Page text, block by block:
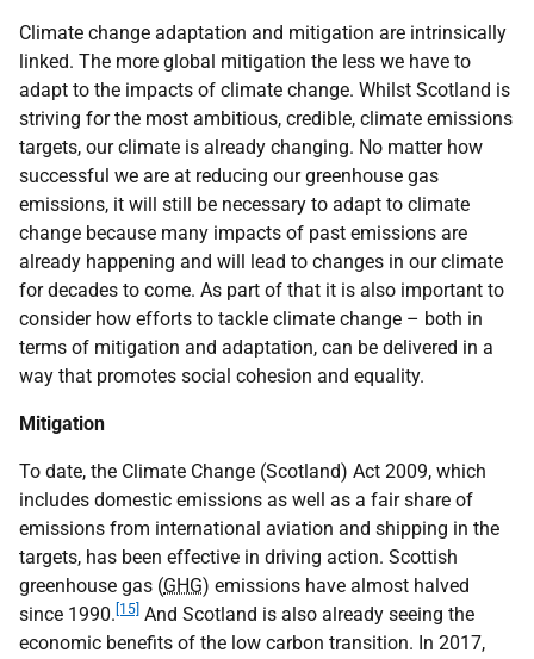
Climate change adaptation and mitigation are intrinsically
linked. The more global mitigation the less we have to
adapt to the impacts of climate change. Whilst Scotland is
striving for the most ambitious, credible, climate emissions
targets, our climate is already changing. No matter how
successful we are at reducing our greenhouse gas
emissions, it will still be necessary to adapt to climate
change because many impacts of past emissions are
already happening and will lead to changes in our climate
for decades to come. As part of that it is also important to
consider how efforts to tackle climate change – both in
terms of mitigation and adaptation, can be delivered in a
way that promotes social cohesion and equality.
Mitigation
To date, the Climate Change (Scotland) Act 2009, which
includes domestic emissions as well as a fair share of
emissions from international aviation and shipping in the
targets, has been effective in driving action. Scottish
greenhouse gas (GHG) emissions have almost halved
since 1990. [15] And Scotland is also already seeing the
economic benefits of the low carbon transition. In 2017,